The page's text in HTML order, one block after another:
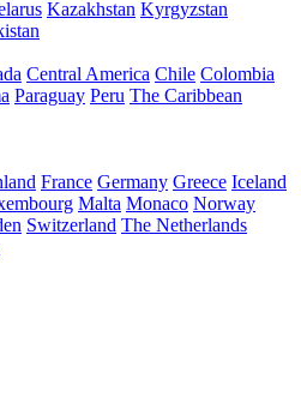
Kazakhstan Kyrgyzstan
Central America Chile Colombia
Paraguay Peru The Caribbean
France Germany Greece Iceland
Malta Monaco Norway
Switzerland The Netherlands